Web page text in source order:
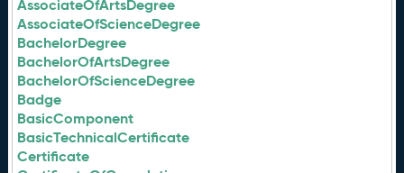
AssociateOfArtsDegree
AssociateOfScienceDegree
BachelorDegree
BachelorOfArtsDegree
BachelorOfScienceDegree
Badge
BasicComponent
BasicTechnicalCertificate
Certificate